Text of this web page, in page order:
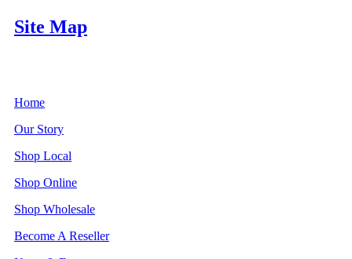
Site Map
Home
Our Story
Shop Local
Shop Online
Shop Wholesale
Become A Reseller